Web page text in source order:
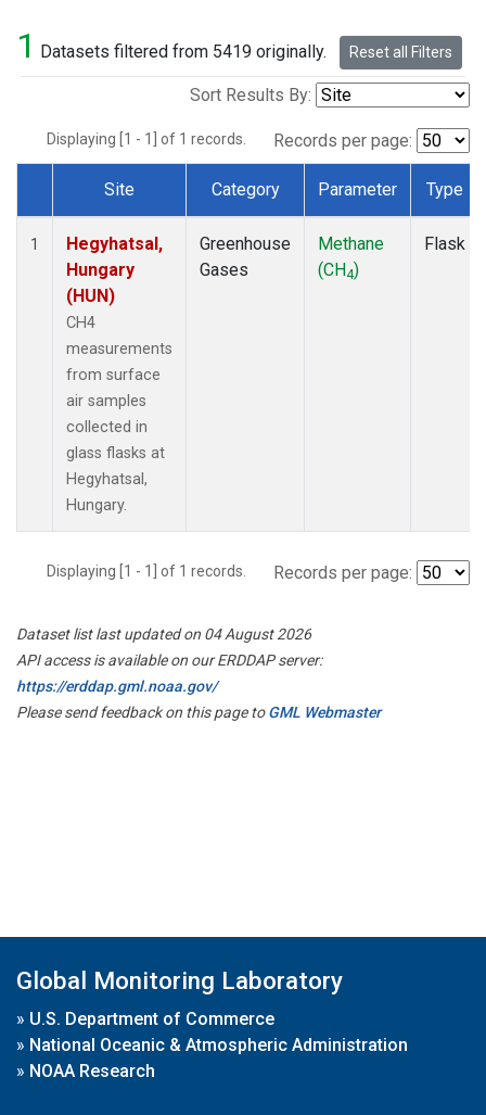
1 Datasets filtered from 5419 originally. Reset all Filters
Sort Results By:
Displaying [1 - 1] of 1 records. Records per page:
Dataset Number
Site Category Parameter Type
1
Hegyhatsal,
Hungary
(HUN)
CH4
measurements
from surface
air samples
collected in
glass flasks at
Hegyhatsal,
Hungary.
Greenhouse
Gases
Methane
(CH4)
Flask
Displaying [1 - 1] of 1 records. Records per page:
Dataset list last updated on 04 August 2026
API access is available on our ERDDAP server:
https://erddap.gml.noaa.gov/
Please send feedback on this page toGML Webmaster
Global Monitoring Laboratory
» U.S. Department of Commerce
» National Oceanic & Atmospheric Administration
» NOAA Research